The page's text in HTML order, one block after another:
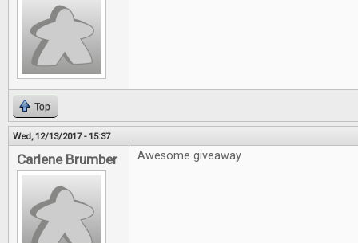
Top
Wed, 12/13/2017 - 15:37
Carlene Brumber Awesome giveaway